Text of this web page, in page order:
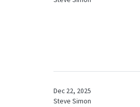
Dec 22, 2025
Steve Simon